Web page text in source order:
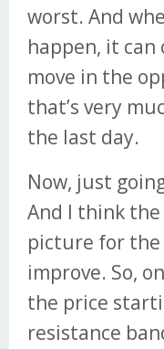
worst. And
happen, it
move in the
that’s very
the last day.
Now, just
And I think
picture for the
improve. So,
the price
resistance